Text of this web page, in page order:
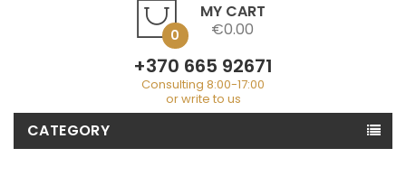
MY CART
0 €0.00
+370 665 92671
Consulting 8:00-17:00
or write to us
CATEGORY